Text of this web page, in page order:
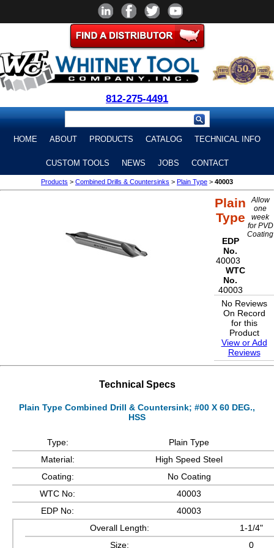
812-275-4491
HOME ABOUT PRODUCTS CATALOG TECHNICAL INFO
CUSTOM TOOLS NEWS JOBS CONTACT
Products > Combined Drills & Countersinks > Plain Type > 40003
Plain
Type
EDP
No.
40003
WTC
No.
40003
Allow
one
week
for PVD
Coating
No Reviews
On Record
for this
Product
View or Add
Reviews
Technical Specs
Plain Type Combined Drill & Countersink; #00 X 60 DEG.,
HSS
Type:
Plain Type
Material:
High Speed Steel
Coating:
No Coating
WTC No:
40003
EDP No:
40003
Overall Length:
1-1/4"
Size:
0